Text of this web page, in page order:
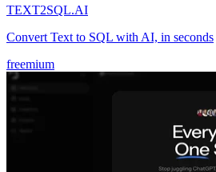
TEXT2SQL.AI
Convert Text to SQL with AI, in seconds
freemium